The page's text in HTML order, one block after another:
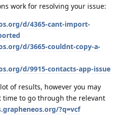
work for resolving your issue:
d/4365-cant-import-
d/3665-couldnt-copy-a-
d/9915-contacts-app-issue
of results, however you may
time to go through the relevant
?q=vcf